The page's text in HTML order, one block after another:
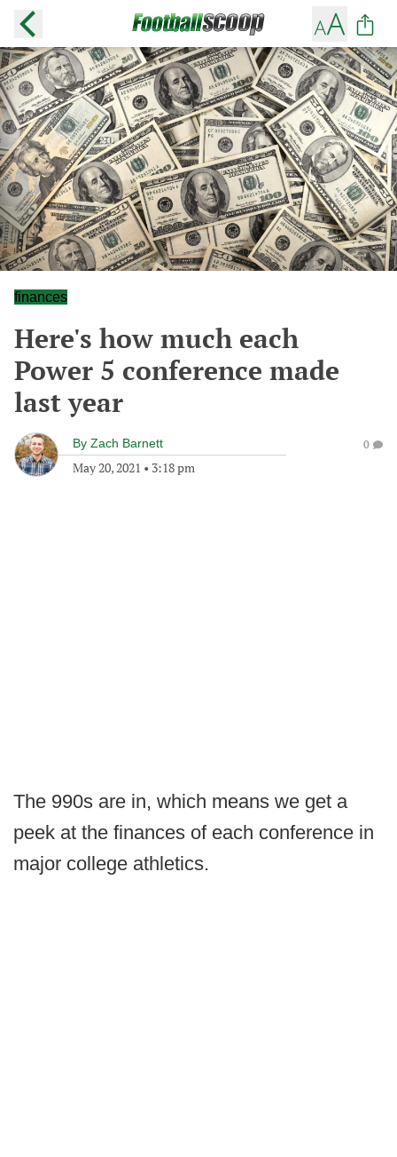
finances
Here's how much each
Power 5 conference made
last year
By Zach Barnett
May 20, 2021 • 3:18 pm
0
The 990s are in, which means we get a
peek at the finances of each conference in
major college athletics.